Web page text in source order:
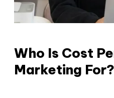
Who Is Cost
Marketing For?